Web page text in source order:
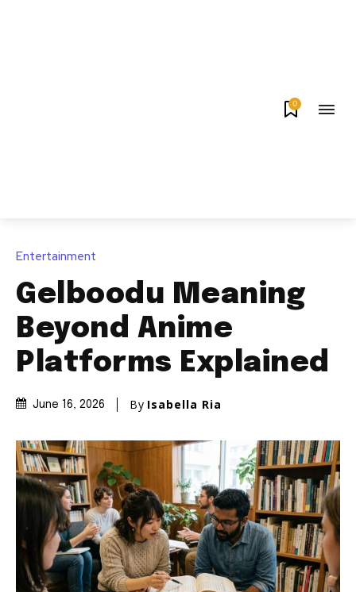
0
Entertainment
Gelboodu Meaning
Beyond Anime
Platforms Explained
June 16, 2026 By Isabella Ria